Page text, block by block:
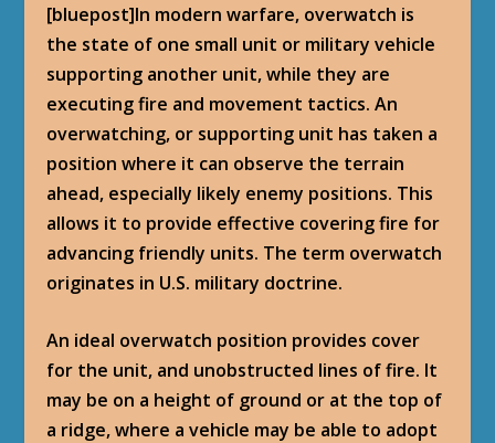
[bluepost]In modern warfare, overwatch is
the state of one small unit or military vehicle
supporting another unit, while they are
executing fire and movement tactics. An
overwatching, or supporting unit has taken a
position where it can observe the terrain
ahead, especially likely enemy positions. This
allows it to provide effective covering fire for
advancing friendly units. The term overwatch
originates in U.S. military doctrine.
An ideal overwatch position provides cover
for the unit, and unobstructed lines of fire. It
may be on a height of ground or at the top of
a ridge, where a vehicle may be able to adopt